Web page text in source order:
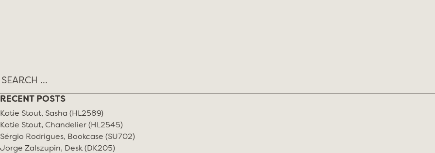
RECENT POSTS
Katie Stout, Sasha (HL2589)
Katie Stout, Chandelier (HL2545)
Sérgio Rodrigues, Bookcase (SU702)
Jorge Zalszupin, Desk (DK205)